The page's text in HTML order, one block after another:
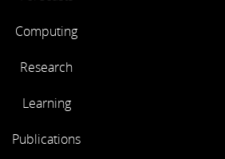
Computing
Research
Learning
Publications